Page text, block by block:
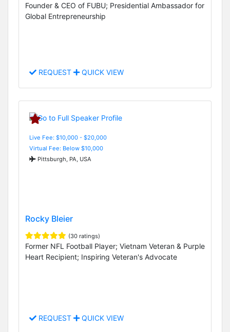
Founder & CEO of FUBU; Presidential Ambassador for
Global Entrepreneurship
REQUEST QUICK VIEW
Live Fee: $10,000 - $20,000
Virtual Fee: Below $10,000
Pittsburgh, PA, USA
Rocky Bleier
(30 ratings)
Former NFL Football Player; Vietnam Veteran & Purple
Heart Recipient; Inspiring Veteran's Advocate
REQUEST QUICK VIEW